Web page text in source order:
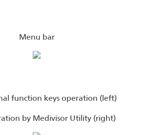
Menu bar
function keys operation (left)
by Medivisor Utility (right)